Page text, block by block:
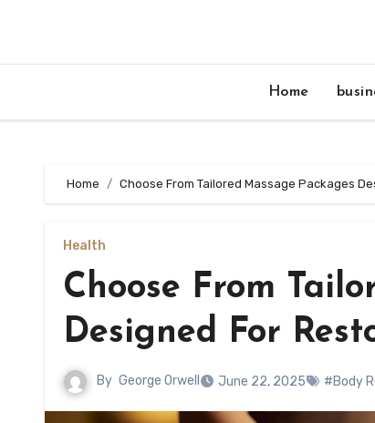
Home
Home Choose From Tailored Massage Packages
Health
Choose From
Designed For
By George Orwell June 22, 2025 #Body